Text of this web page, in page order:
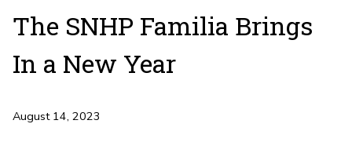
The SNHP Familia Brings
In a New Year
August 14, 2023